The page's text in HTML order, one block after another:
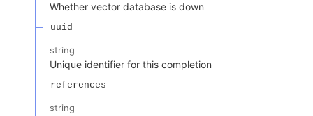
Whether vector database is down
uuid
string
Unique identifier for this completion
references
string